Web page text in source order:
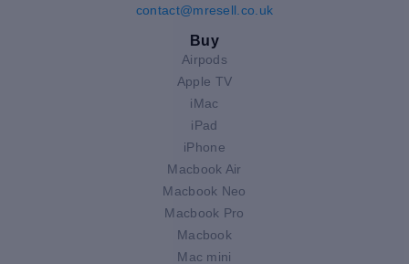
contact@mresell.co.uk
Buy
Airpods
Apple TV
iMac
iPad
iPhone
Macbook Air
Macbook Neo
Macbook Pro
Macbook
Mac mini